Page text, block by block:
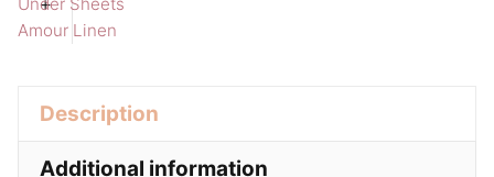
Linen
quantity
i
:
Amour Linen
Description
Additional information